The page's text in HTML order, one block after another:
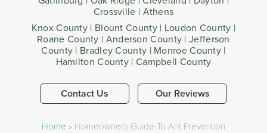
Crossville | Athens
Knox County | Blount County | Loudon County |
Roane County | Anderson County | Jefferson
County | Bradley County | Monroe County |
Hamilton County | Campbell County
Contact Us Our Reviews
Home » Homeowners Guide To Ant Prevention